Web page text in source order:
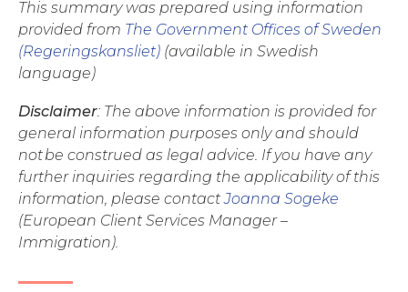
This summary was prepared using information
provided from The Government Offices of Sweden
(Regeringskansliet) (available in Swedish
language)
Disclaimer: The above information is provided for
general information purposes only and should
not be construed as legal advice. If you have any
further inquiries regarding the applicability of this
information, please contactJoanna Sogeke
(European Client Services Manager –
Immigration).